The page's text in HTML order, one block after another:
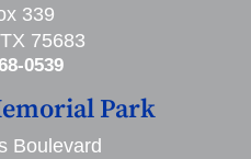
339
75683
0539
Park
Boulevard